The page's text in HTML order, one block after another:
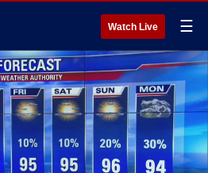
Watch Live ☰